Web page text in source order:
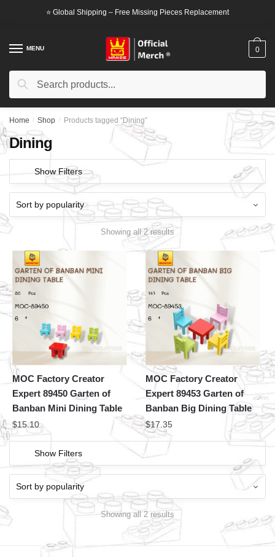
⭐ Global Shipping – Free Missing Pieces Replacement
MENU
Search
Search
0
Home / Shop / Products tagged “Dining”
Dining
Show Filters
Showing all 2 results
MOC Factory Creator
Expert 89450 Garten of
Banban Mini Dining Table
$15.10
MOC Factory Creator
Expert 89453 Garten of
Banban Big Dining Table
$17.35
Show Filters
Showing all 2 results